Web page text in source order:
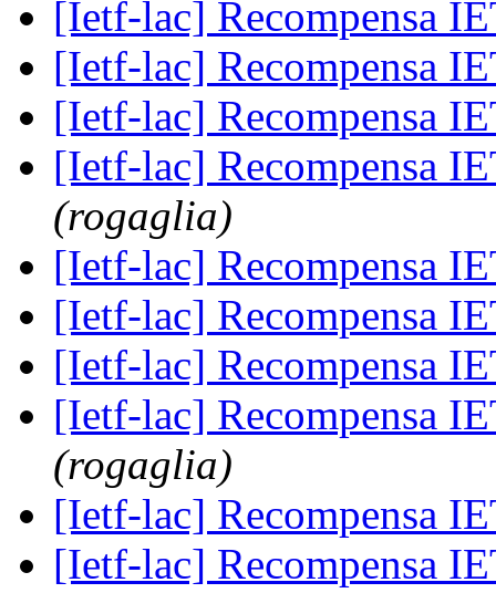
[Ietf-lac] Recompensa
[Ietf-lac] Recompensa
[Ietf-lac] Recompensa
[Ietf-lac] Recompensa
(rogaglia)
[Ietf-lac] Recompensa
[Ietf-lac] Recompensa
[Ietf-lac] Recompensa
[Ietf-lac] Recompensa
(rogaglia)
[Ietf-lac] Recompensa
[Ietf-lac] Recompensa